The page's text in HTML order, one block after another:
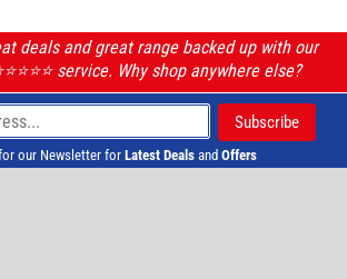
deals and great range backed up with our
service. Why shop anywhere else?
our Newsletter for Latest Deals and Offers